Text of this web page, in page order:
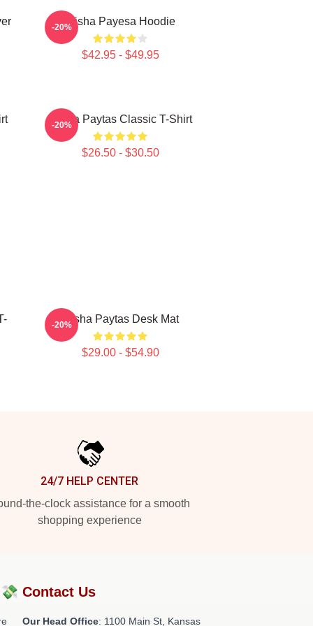
Trisha Payesa Hoodie
$42.95 - $49.95
-20%
Trisha Paytas Classic T-Shirt
$26.50 - $30.50
-20%
Trisha Paytas Desk Mat
$29.00 - $54.90
-20%
24/7 HELP CENTER
the-clock assistance for a smooth
shopping experience
Contact Us
Our Head Office: 1100 Main St, Kansas